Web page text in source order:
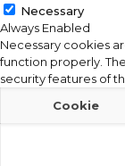
Necessary
Always Enabled
Necessary cookies
function properly.
security features of
Cookie